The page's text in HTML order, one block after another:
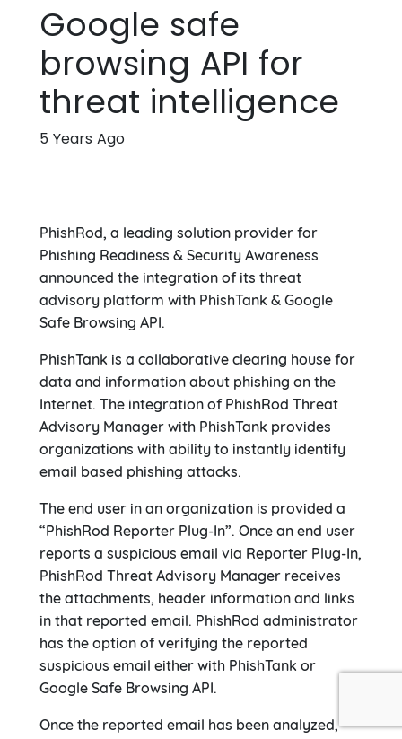
Google safe
browsing API for
threat intelligence
5 Years Ago
PhishRod, a leading solution provider for
Phishing Readiness & Security Awareness
announced the integration of its threat
advisory platform with PhishTank & Google
Safe Browsing API.
PhishTank is a collaborative clearing house for
data and information about phishing on the
Internet. The integration of PhishRod Threat
Advisory Manager with PhishTank provides
organizations with ability to instantly identify
email based phishing attacks.
The end user in an organization is provided a
“PhishRod Reporter Plug-In”. Once an end user
reports a suspicious email via Reporter Plug-In,
PhishRod Threat Advisory Manager receives
the attachments, header information and links
in that reported email. PhishRod administrator
has the option of verifying the reported
suspicious email either with PhishTank or
Google Safe Browsing API.
Once the reported email has been analyzed,